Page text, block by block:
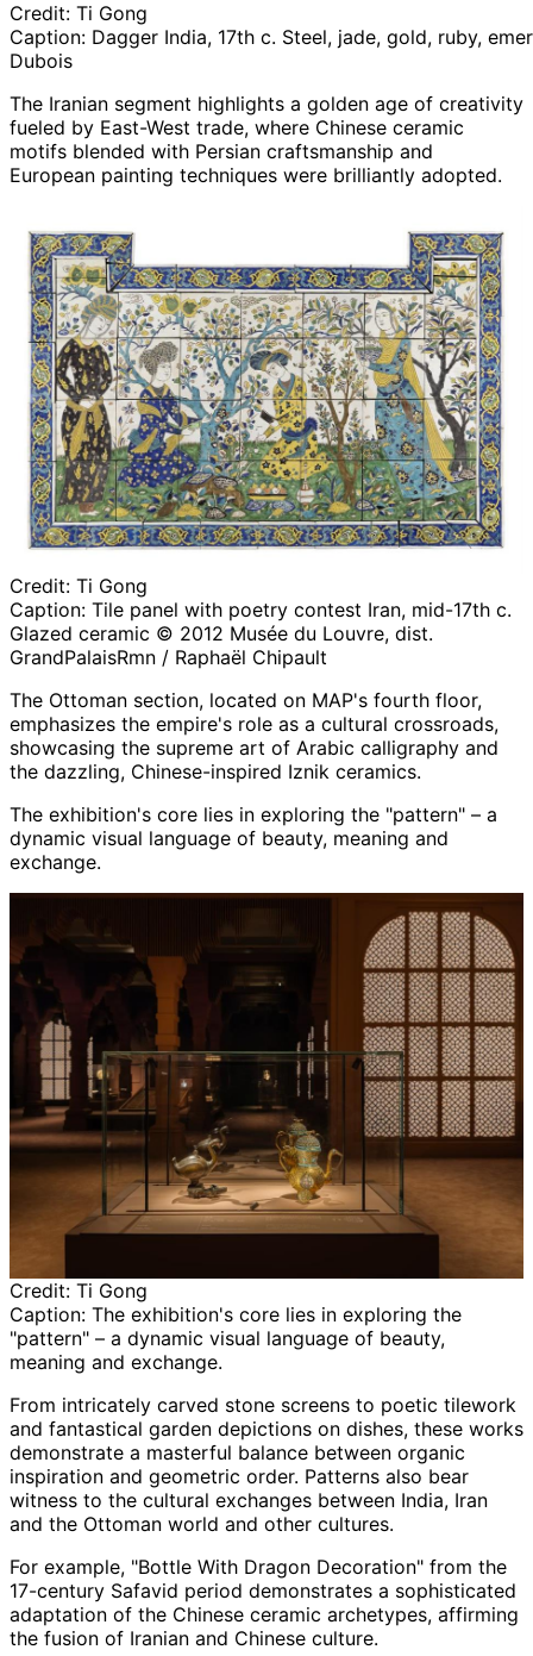
Credit: Ti Gong
Caption: Dagger India, 17th c. Steel, jade, gold, ruby,
Dubois
The Iranian segment highlights a golden age of creativity
fueled by East-West trade, where Chinese ceramic
motifs blended with Persian craftsmanship and
European painting techniques were brilliantly adopted.
Credit: Ti Gong
Caption: Tile panel with poetry contest Iran, mid-17th c.
Glazed ceramic © 2012 Musée du Louvre, dist.
GrandPalaisRmn / Raphaël Chipault
The Ottoman section, located on MAP's fourth floor,
emphasizes the empire's role as a cultural crossroads,
showcasing the supreme art of Arabic calligraphy and
the dazzling, Chinese-inspired Iznik ceramics.
The exhibition's core lies in exploring the "pattern" – a
dynamic visual language of beauty, meaning and
exchange.
Credit: Ti Gong
Caption: The exhibition's core lies in exploring the
"pattern" – a dynamic visual language of beauty,
meaning and exchange.
From intricately carved stone screens to poetic tilework
and fantastical garden depictions on dishes, these works
demonstrate a masterful balance between organic
inspiration and geometric order. Patterns also bear
witness to the cultural exchanges between India, Iran
and the Ottoman world and other cultures.
For example, "Bottle With Dragon Decoration" from the
17-century Safavid period demonstrates a sophisticated
adaptation of the Chinese ceramic archetypes, affirming
the fusion of Iranian and Chinese culture.